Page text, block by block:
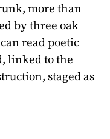
more than
by three oak
read poetic
linked to the
staged as